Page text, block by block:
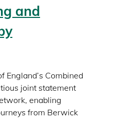
and
England’s Combined
joint statement
enabling
from Berwick